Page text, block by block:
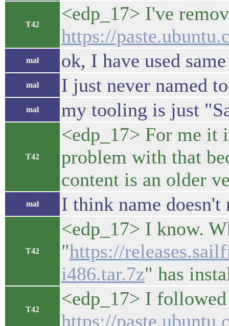
T42
<edp_17> I've
https://
mal ok, I have used
mal I just never named
mal my tooling is just
T42
<edp_17> For me it
problem with that
content is an older
mal I think name doesn't
T42
<edp_17> I know.
"https://
i486.tar.7z" has
T42
<edp_17> I
https://